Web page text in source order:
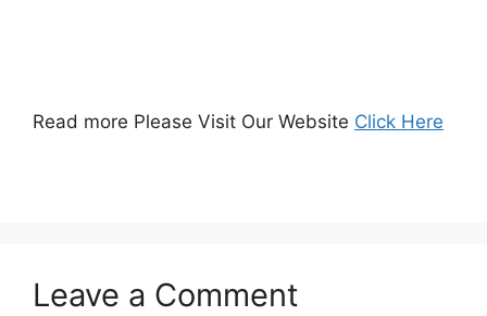
Read more Please Visit Our Website Click Here
Leave a Comment